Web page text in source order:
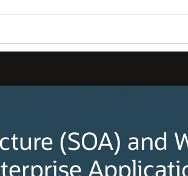
(SOA) and